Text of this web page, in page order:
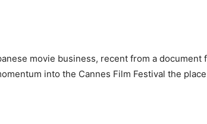
movie business, recent from a
into the Cannes Film Festival the